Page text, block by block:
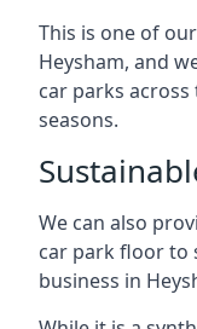
This is one of
Heysham, and
car parks
seasons.
We can also
car park floor to
business in